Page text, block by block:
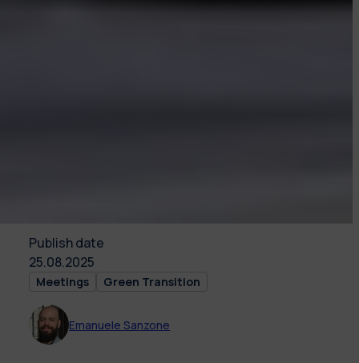
Publish date
25.08.2025
Meetings Green Transition
Emanuele Sanzone